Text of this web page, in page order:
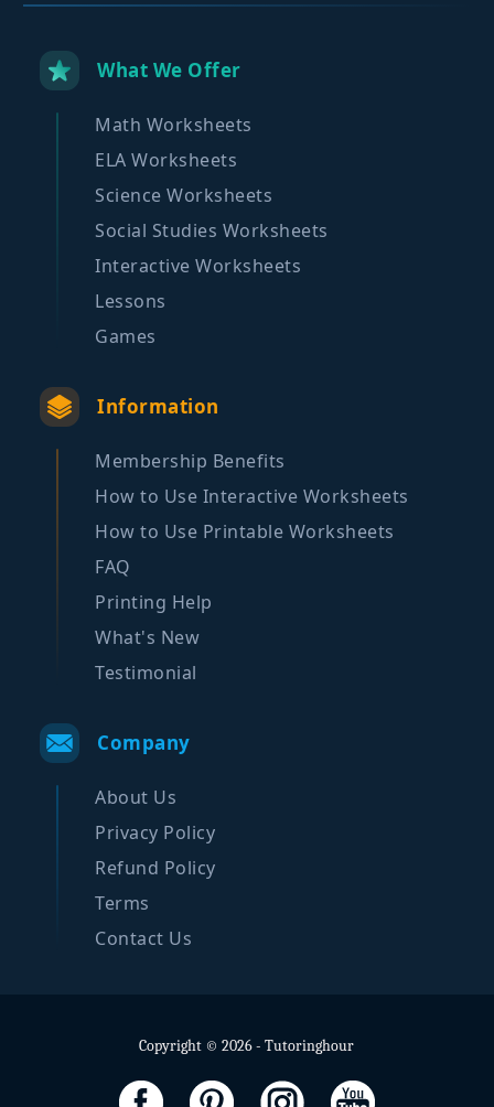
What We Offer
Math Worksheets
ELA Worksheets
Science Worksheets
Social Studies Worksheets
Interactive Worksheets
Lessons
Games
Information
Membership Benefits
How to Use Interactive Worksheets
How to Use Printable Worksheets
FAQ
Printing Help
What's New
Testimonial
Company
About Us
Privacy Policy
Refund Policy
Terms
Contact Us
Copyright © 2026 - Tutoringhour